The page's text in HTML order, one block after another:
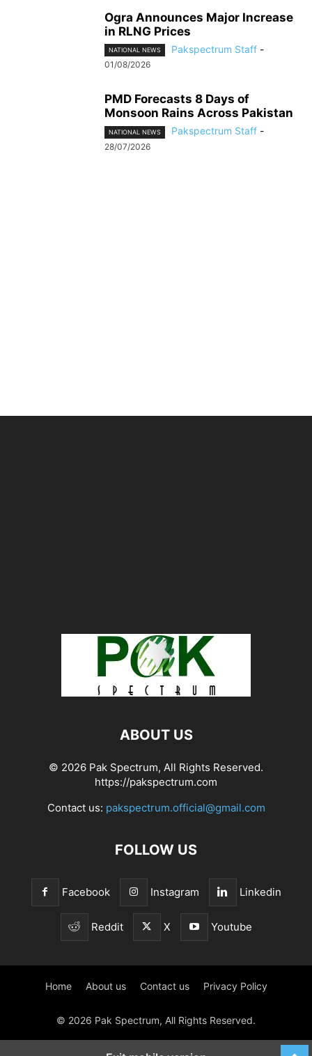
Ogra Announces Major Increase
in RLNG Prices
NATIONAL NEWS Pakspectrum Staff -
01/08/2026
PMD Forecasts 8 Days of
Monsoon Rains Across Pakistan
NATIONAL NEWS Pakspectrum Staff -
28/07/2026
ABOUT US
© 2026 Pak Spectrum, All Rights Reserved.
https://pakspectrum.com
Contact us: pakspectrum.official@gmail.com
FOLLOW US
Facebook Instagram Linkedin
Reddit X Youtube
Home About us Contact us Privacy Policy
© 2026 Pak Spectrum, All Rights Reserved.